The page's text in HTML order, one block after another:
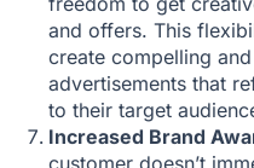
and offers. This
create compelling
advertisements that
to their target
Increased Brand